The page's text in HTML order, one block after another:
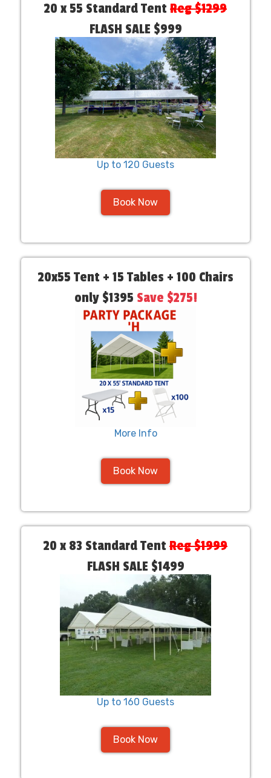
20 x 55 Standard Tent Reg $1299
FLASH SALE $999
Up to 120 Guests
Book Now
20x55 Tent + 15 Tables + 100 Chairs
only $1395 Save $275!
More Info
Book Now
20 x 83 Standard Tent Reg $1999
FLASH SALE $1499
Up to 160 Guests
Book Now